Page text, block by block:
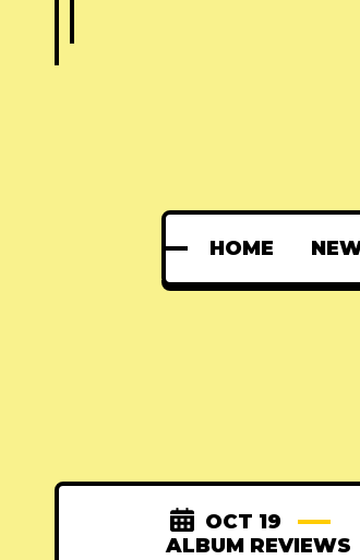
HOME
OCT 19
ALBUM REVIEWS